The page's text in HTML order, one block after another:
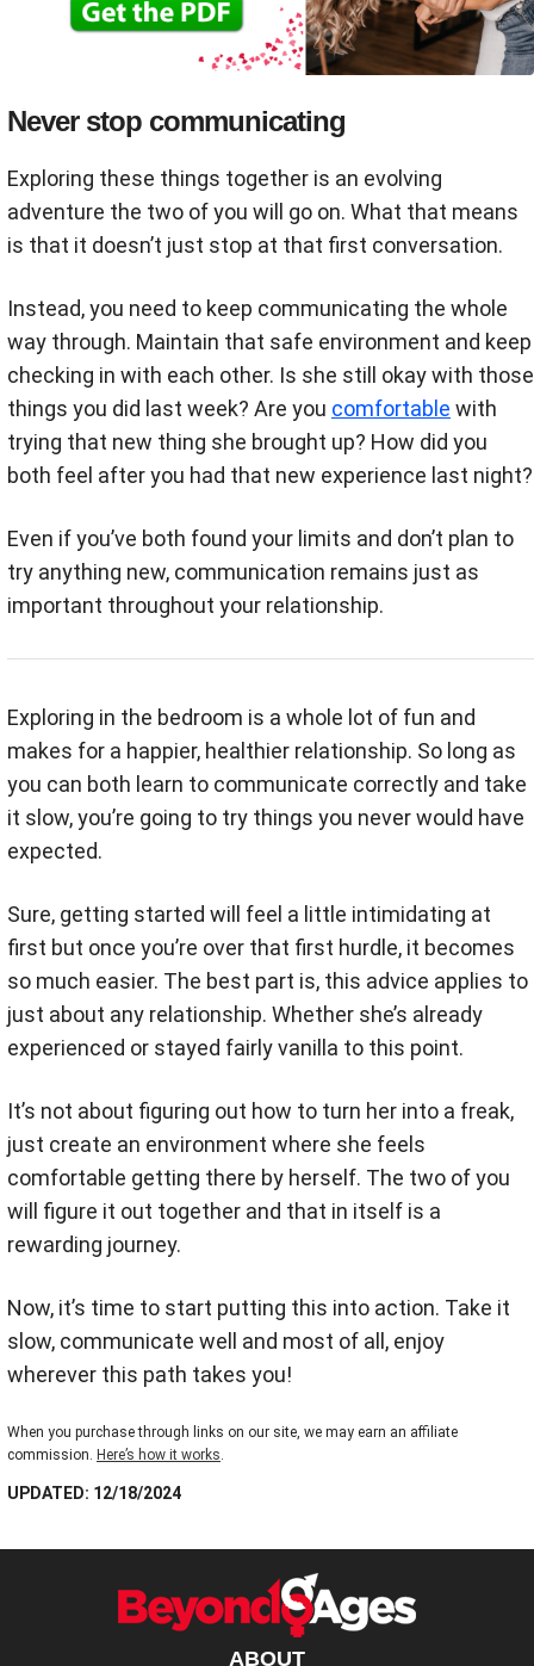
Never stop communicating
Exploring these things together is an evolving
adventure the two of you will go on. What that means
is that it doesn’t just stop at that first conversation.
Instead, you need to keep communicating the whole
way through. Maintain that safe environment and keep
checking in with each other. Is she still okay with those
things you did last week? Are you comfortable with
trying that new thing she brought up? How did you
both feel after you had that new experience last night?
Even if you’ve both found your limits and don’t plan to
try anything new, communication remains just as
important throughout your relationship.
Exploring in the bedroom is a whole lot of fun and
makes for a happier, healthier relationship. So long as
you can both learn to communicate correctly and take
it slow, you’re going to try things you never would have
expected.
Sure, getting started will feel a little intimidating at
first but once you’re over that first hurdle, it becomes
so much easier. The best part is, this advice applies to
just about any relationship. Whether she’s already
experienced or stayed fairly vanilla to this point.
It’s not about figuring out how to turn her into a freak,
just create an environment where she feels
comfortable getting there by herself. The two of you
will figure it out together and that in itself is a
rewarding journey.
Now, it’s time to start putting this into action. Take it
slow, communicate well and most of all, enjoy
wherever this path takes you!
When you purchase through links on our site, we may earn an affiliate
commission. Here’s how it works.
UPDATED: 12/18/2024
ABOUT